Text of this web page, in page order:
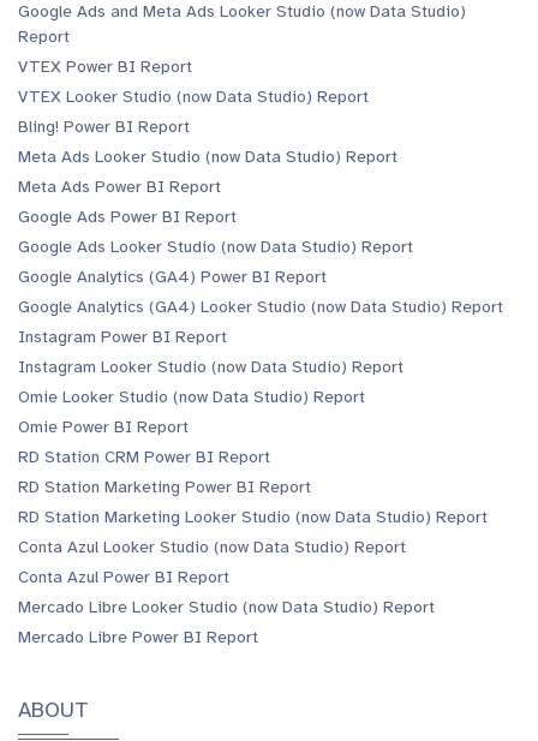
Google Ads and Meta Ads Looker Studio (now Data Studio)
Report
VTEX Power BI Report
VTEX Looker Studio (now Data Studio) Report
Bling! Power BI Report
Meta Ads Looker Studio (now Data Studio) Report
Meta Ads Power BI Report
Google Ads Power BI Report
Google Ads Looker Studio (now Data Studio) Report
Google Analytics (GA4) Power BI Report
Google Analytics (GA4) Looker Studio (now Data Studio) Report
Instagram Power BI Report
Instagram Looker Studio (now Data Studio) Report
Omie Looker Studio (now Data Studio) Report
Omie Power BI Report
RD Station CRM Power BI Report
RD Station Marketing Power BI Report
RD Station Marketing Looker Studio (now Data Studio) Report
Conta Azul Looker Studio (now Data Studio) Report
Conta Azul Power BI Report
Mercado Libre Looker Studio (now Data Studio) Report
Mercado Libre Power BI Report
ABOUT